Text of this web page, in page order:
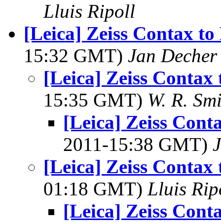
Lluis Ripoll
[Leica] Zeiss Contax
15:32 GMT) Jan Decher
[Leica] Zeiss
15:35 GMT) W. R.
[Leica] Zeiss
2011-15:38 GMT)
[Leica] Zeiss
01:18 GMT) Lluis
[Leica] Zeiss